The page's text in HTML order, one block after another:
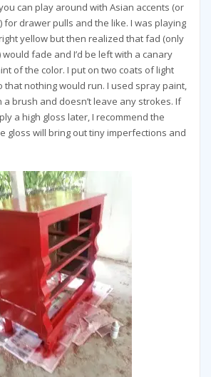
can play around with Asian accents (or
for drawer pulls and the like. I was playing
yellow but then realized that fad (only
fade and I’d be left with a canary
of the color. I put on two coats of light
that nothing would run. I used spray paint,
brush and doesn’t leave any strokes. If
a high gloss later, I recommend the
gloss will bring out tiny imperfections and